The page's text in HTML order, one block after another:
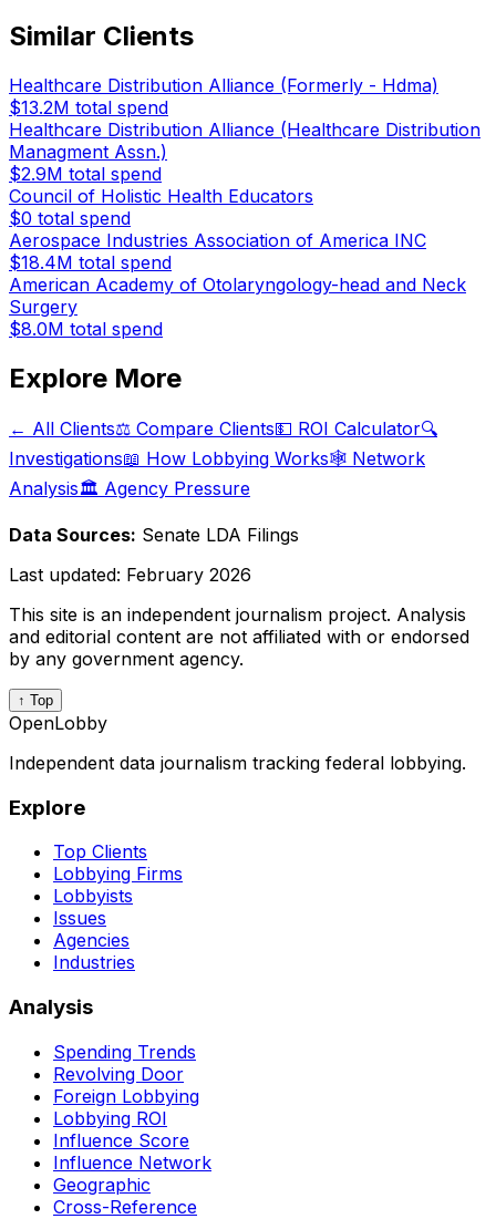
Similar Clients
Healthcare Distribution Alliance (Formerly - Hdma)
$13.2M total spend
Healthcare Distribution Alliance (Healthcare Distribution
Managment Assn.)
$2.9M total spend
Council of Holistic Health Educators
$0 total spend
Aerospace Industries Association of America INC
$18.4M total spend
American Academy of Otolaryngology-head and Neck
Surgery
$8.0M total spend
Explore More
← All Clients⚖️ Compare Clients💵 ROI Calculator🔍
Investigations📖 How Lobbying Works🕸️ Network
Analysis🏛️ Agency Pressure
Data Sources: Senate LDA Filings
Last updated: February 2026
This site is an independent journalism project. Analysis
and editorial content are not affiliated with or endorsed
by any government agency.
↑ Top
OpenLobby
Independent data journalism tracking federal lobbying.
Explore
Top Clients
Lobbying Firms
Lobbyists
Issues
Agencies
Industries
Analysis
Spending Trends
Revolving Door
Foreign Lobbying
Lobbying ROI
Influence Score
Influence Network
Geographic
Cross-Reference